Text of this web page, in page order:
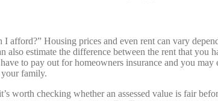
afford?” Housing prices and even rent can vary
estimate the difference between the rent that
to pay out for homeowners insurance and you
family.
worth checking whether an assessed value is fair